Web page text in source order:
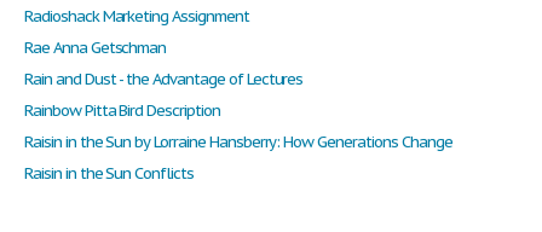
Radioshack Marketing Assignment
Rae Anna Getschman
Rain and Dust - the Advantage of Lectures
Rainbow Pitta Bird Description
Raisin in the Sun by Lorraine Hansberry: How Generations Change
Raisin in the Sun Conflicts